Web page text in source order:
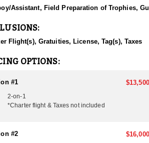
and if hunting with a bow, bulls must
this is!
They have seven more fully equipped base
shower and wash house as well as
their pack and saddle horses are quiet
equipment is top of the line and well
on this hunt with trophy fees due
Assistant, Field Preparation of Trophies,
Flight(s), Gratuities, License, Tag(s), Taxes
OPTIONS:
#1
2-on-1
*Charter flight & Taxes not included
#2